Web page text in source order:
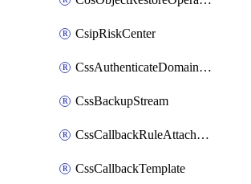
CsipRiskCenter
CssAuthenticateDomainOwnerOperation
CssBackupStream
CssCallbackRuleAttachment
CssCallbackTemplate